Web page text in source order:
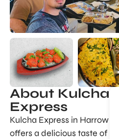
About Kulcha
Express
Kulcha Express in Harrow
offers a delicious taste of